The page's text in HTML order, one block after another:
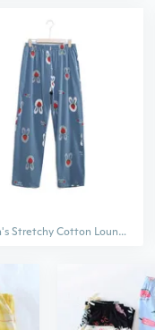
Women's Stretchy Cotton Lounge Pants with Cute Print, Elastic Waist Soft Lightweight Sleepwear